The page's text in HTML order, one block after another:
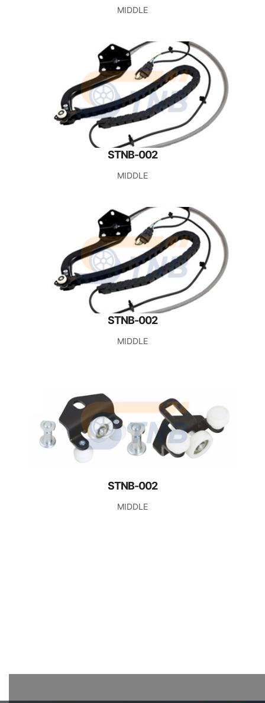
MIDDLE
STNB-002
MIDDLE
STNB-002
MIDDLE
STNB-002
MIDDLE